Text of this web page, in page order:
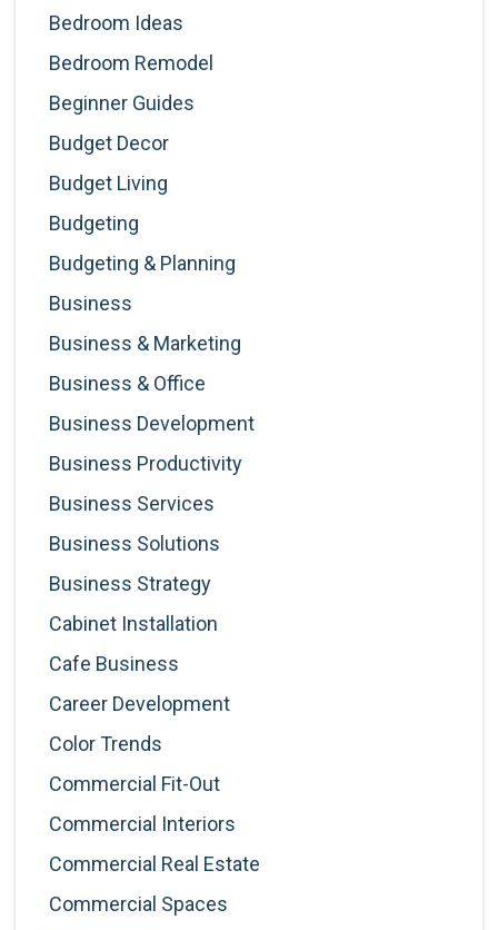
Bedroom Ideas
Bedroom Remodel
Beginner Guides
Budget Decor
Budget Living
Budgeting
Budgeting & Planning
Business
Business & Marketing
Business & Office
Business Development
Business Productivity
Business Services
Business Solutions
Business Strategy
Cabinet Installation
Cafe Business
Career Development
Color Trends
Commercial Fit-Out
Commercial Interiors
Commercial Real Estate
Commercial Spaces